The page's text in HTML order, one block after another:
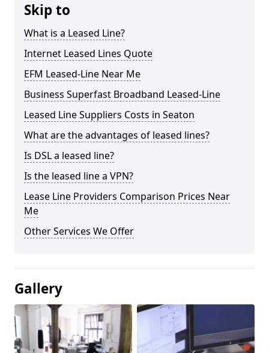
Skip to
What is a Leased Line?
Internet Leased Lines Quote
EFM Leased-Line Near Me
Business Superfast Broadband Leased-Line
Leased Line Suppliers Costs in Seaton
What are the advantages of leased lines?
Is DSL a leased line?
Is the leased line a VPN?
Lease Line Providers Comparison Prices Near
Me
Other Services We Offer
Gallery